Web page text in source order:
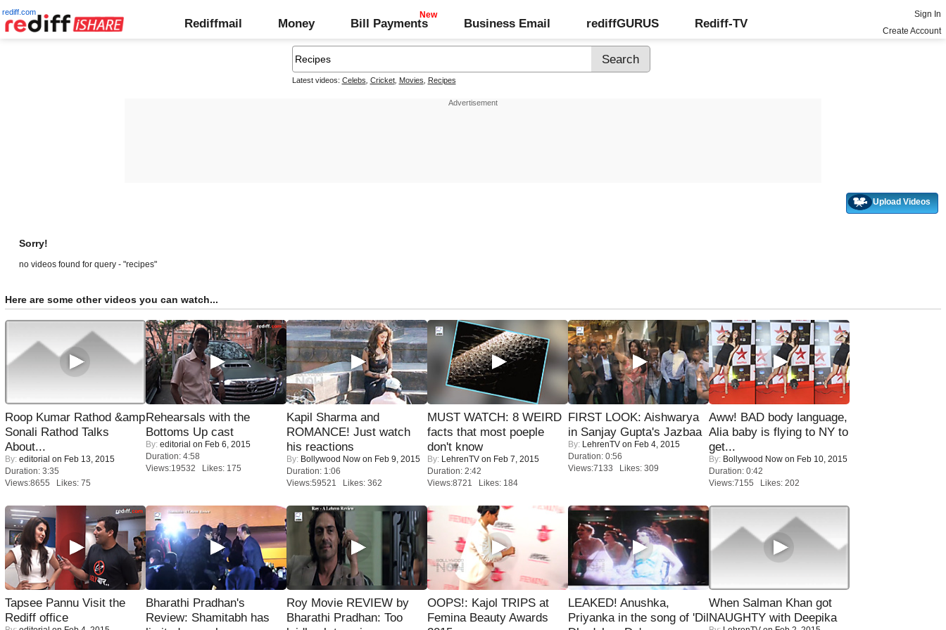
rediff.com
Rediffmail Money Bill Payments Business Email rediffGURUS Rediff-TV
Sign In
Create Account
Latest videos: Celebs Cricket, Movies Recipes
Upload Videos
Sorry!
no videos found for query - "recipes"
Here are some other videos you can watch...
Roop Kumar Rathod &amp
Sonali Rathod Talks
About...
By: editorial on Feb 13, 2015
Duration: 3:35
Views:8655 Likes: 75
Rehearsals with the
Bottoms Up cast
By: editorial on Feb 6, 2015
Duration: 4:58
Views:19532 Likes: 175
Kapil Sharma and
ROMANCE! Just watch
his reactions
By: Bollywood Now on Feb 9, 2015
Duration: 1:06
Views:59521 Likes: 362
MUST WATCH: 8 WEIRD
facts that most poeple
don't know
By: LehrenTV on Feb 7, 2015
Duration: 2:42
Views:8721 Likes: 184
FIRST LOOK: Aishwarya
in Sanjay Gupta's Jazbaa
By: LehrenTV on Feb 4, 2015
Duration: 0:56
Views:7133 Likes: 309
Aww! BAD body language,
Alia baby is flying to NY to
get...
By: Bollywood Now on Feb 10, 2015
Duration: 0:42
Views:7155 Likes: 202
Tapsee Pannu Visit the
Rediff office
Bharathi Pradhan's
Review: Shamitabh has
Roy Movie REVIEW by
Bharathi Pradhan: Too
OOPS!: Kajol TRIPS at
Femina Beauty Awards
LEAKED! Anushka,
Priyanka in the song of 'Dil
When Salman Khan got
NAUGHTY with Deepika